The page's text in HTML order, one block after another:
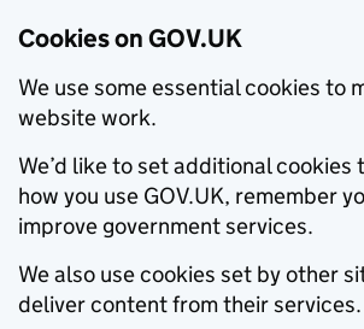
Cookies on GOV.UK
We use some essential cookies to
website work.
We’d like to set additional cookies
how you use GOV.UK, remember
improve government services.
We also use cookies set by other
deliver content from their services.